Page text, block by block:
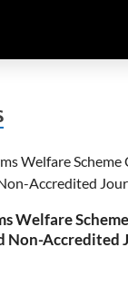
Welfare
Non-Accredited